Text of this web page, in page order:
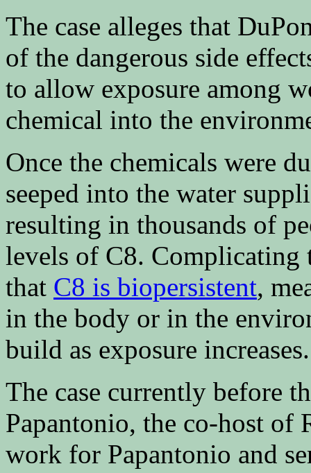
The case alleges that
of the dangerous side
to allow exposure among
chemical into the
Once the chemicals were
seeped into the water
resulting in thousands of
levels of C8. Complicating
that C8 is biopersistent,
in the body or in the
build as exposure increases.
The case currently before
Papantonio, the co-host
work for Papantonio and